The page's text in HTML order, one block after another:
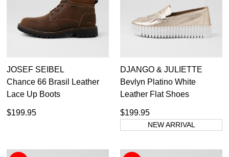
JOSEF SEIBEL
Chance 66 Brasil Leather
Lace Up Boots
$199.95
DJANGO & JULIETTE
Bevlyn Platino White
Leather Flat Shoes
$199.95
NEW ARRIVAL